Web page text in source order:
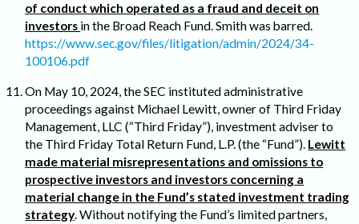
of conduct which operated as a fraud and deceit on
investors in the Broad Reach Fund. Smith was barred.
https://www.sec.gov/files/litigation/admin/2024/34-
100106.pdf
On May 10, 2024, the SEC instituted administrative
proceedings against Michael Lewitt, owner of Third Friday
Management, LLC (“Third Friday”), investment adviser to
the Third Friday Total Return Fund, L.P. (the “Fund”). Lewitt
made material misrepresentations and omissions to
prospective investors and investors concerning a
material change in the Fund’s stated investment trading
strategy. Without notifying the Fund’s limited partners,